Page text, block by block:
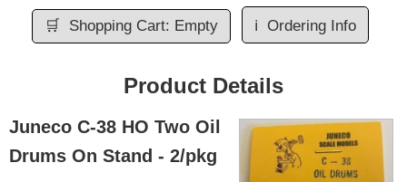
🛒 Shopping Cart: Empty ℹ️ Ordering Info
Product Details
Juneco C-38 HO Two Oil
Drums On Stand - 2/pkg